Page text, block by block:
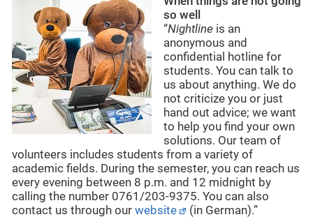
so well
“Nightlineis an
anonymous and
confidential hotline for
students. You can talk to
us about anything. We do
not criticize you or just
hand out advice; we want
to help you find your own
solutions. Our team of
volunteers includes students from a variety of
academic fields. During the semester, you can reach us
every evening between 8 p.m. and 12 midnight by
calling the number 0761/203-9375. You can also
contact us through our website
(in German).”